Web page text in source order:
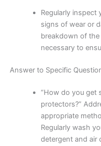
Regularly
signs of wear or
breakdown of the
necessary to
Answer to Specific
“How do you get
protectors?”
appropriate
Regularly wash
detergent and air